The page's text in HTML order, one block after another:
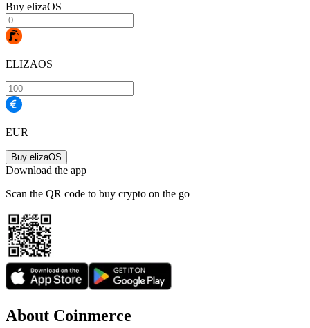
Buy elizaOS
ELIZAOS
EUR
Buy elizaOS
Download the app
Scan the QR code to buy crypto on the go
About Coinmerce